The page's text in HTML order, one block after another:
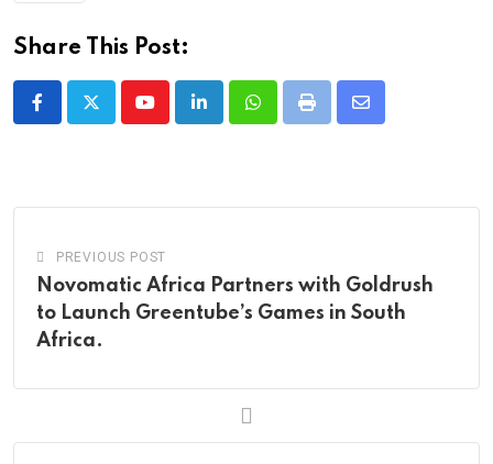
Share This Post:
YoutubeLinkedInWhatsappPrint
Share
PREVIOUS POST
Novomatic Africa Partners with Goldrush
to Launch Greentube’s Games in South
Africa.